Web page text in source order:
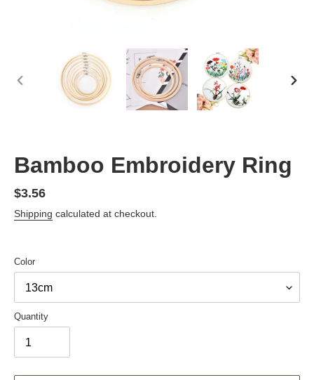
PREVIOUS
Bamboo Embroidery Ring
Regular
price
$3.56
Shipping calculated at checkout.
Color
Quantity